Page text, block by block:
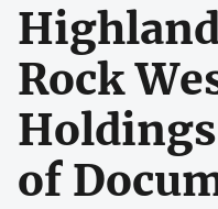
Rock
of